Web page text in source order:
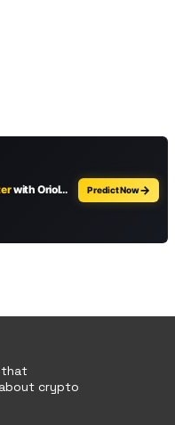
that
crypto